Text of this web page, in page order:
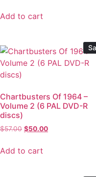
Add to cart
Chartbusters Of 1964 –
Volume 2 (6 PAL DVD-R
discs)
$57.00 $50.00
Add to cart